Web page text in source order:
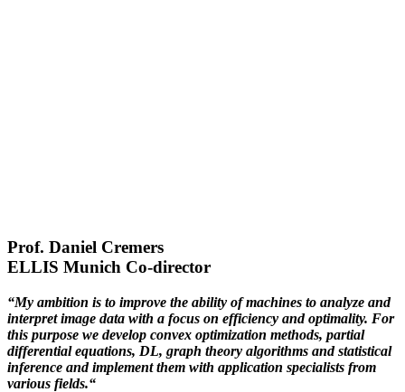
Prof. Daniel Cremers
ELLIS Munich Co-director
“My ambition is to improve the ability of machines to analyze and
interpret image data with a focus on efficiency and optimality. For
this purpose we develop convex optimization methods, partial
differential equations, DL, graph theory algorithms and statistical
inference and implement them with application specialists from
various fields.“